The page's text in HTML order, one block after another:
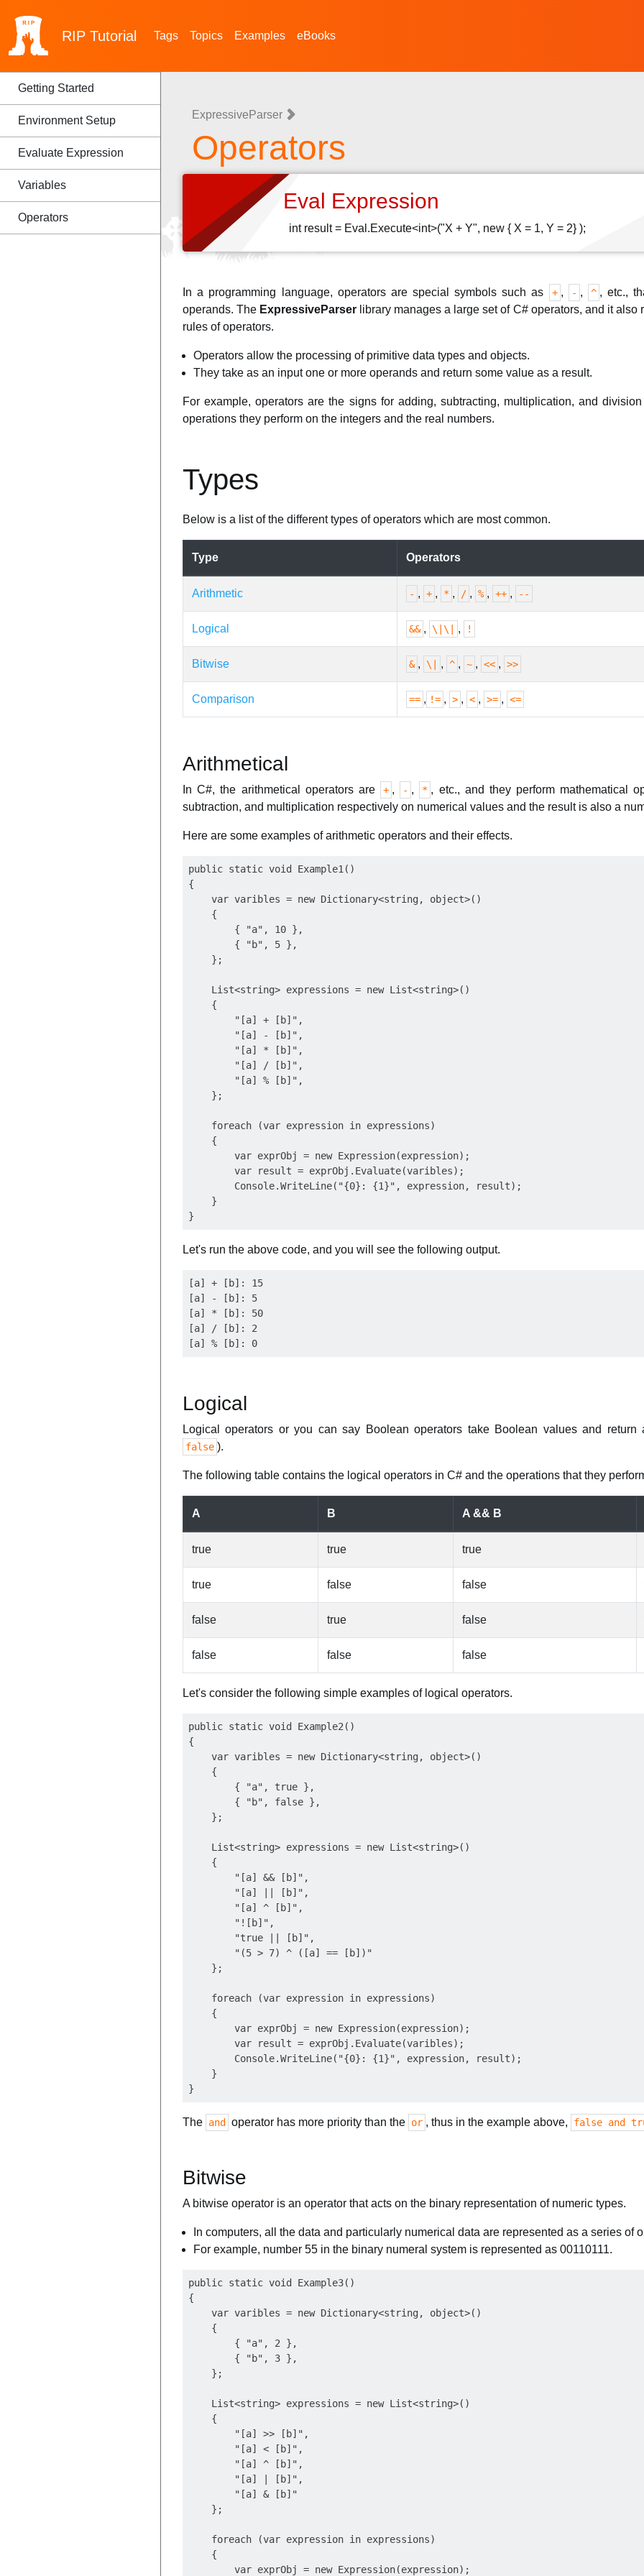
RIP Tutorial Tags Topics Examples eBooks
Getting Started
Environment Setup
Evaluate Expression
Variables
Operators
ExpressiveParser
Operators
Eval Expression
int result = Eval.Execute<int>("X + Y", new { X = 1, Y = 2} );
In a programming language, operators are special symbols such as + , - , ^ , etc.,
operands. The ExpressiveParser library manages a large set of C# operators, and it also
rules of operators.
Operators allow the processing of primitive data types and objects.
They take as an input one or more operands and return some value as a result.
For example, operators are the signs for adding, subtracting, multiplication, and
operations they perform on the integers and the real numbers.
Types
Below is a list of the different types of operators which are most common.
Type Operators
Arithmetic - , + , * , / , % , ++ , --
Logical && , \|\| , !
Bitwise & , \| , ^ , ~ , << , >>
Comparison == , != , > , < , >= , <=
Arithmetical
In C#, the arithmetical operators are + , - , * , etc., and they perform mathematical
subtraction, and multiplication respectively on numerical values and the result is also a
Here are some examples of arithmetic operators and their effects.
public static void Example1()
{
    var varibles = new Dictionary<string, object>()
    {
        { "a", 10 },
        { "b", 5 },
    };
    List<string> expressions = new List<string>()
    {
        "[a] + [b]",
        "[a] - [b]",
        "[a] * [b]",
        "[a] / [b]",
        "[a] % [b]",
    };
    foreach (var expression in expressions)
    {
        var exprObj = new Expression(expression);
        var result = exprObj.Evaluate(varibles);
        Console.WriteLine("{0}: {1}", expression, result);
    }
Let's run the above code, and you will see the following output.
[a] + [b]: 15
[a] - [b]: 5
[a] * [b]: 50
[a] / [b]: 2
Logical
Logical operators or you can say Boolean operators take Boolean values and return
false ).
The following table contains the logical operators in C# and the operations that they
A B A && B
true true true
true false false
false true false
false false false
Let's consider the following simple examples of logical operators.
public static void Example2()
{
    var varibles = new Dictionary<string, object>()
    {
        { "a", true },
        { "b", false },
    };
    List<string> expressions = new List<string>()
    {
        "[a] && [b]",
        "[a] || [b]",
        "[a] ^ [b]",
        "![b]",
        "true || [b]",
        "(5 > 7) ^ ([a] == [b])"
    };
    foreach (var expression in expressions)
    {
        var exprObj = new Expression(expression);
        var result = exprObj.Evaluate(varibles);
        Console.WriteLine("{0}: {1}", expression, result);
    }
The and operator has more priority than the or , thus in the example above, false and
Bitwise
A bitwise operator is an operator that acts on the binary representation of numeric types.
In computers, all the data and particularly numerical data are represented as a series of
For example, number 55 in the binary numeral system is represented as 00110111.
public static void Example3()
{
    var varibles = new Dictionary<string, object>()
    {
        { "a", 2 },
        { "b", 3 },
    };
    List<string> expressions = new List<string>()
    {
        "[a] >> [b]",
        "[a] < [b]",
        "[a] ^ [b]",
        "[a] | [b]",
        "[a] & [b]"
    };
    foreach (var expression in expressions)
    {
        var exprObj = new Expression(expression);